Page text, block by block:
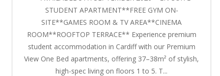
STUDENT APARTMENT**FREE GYM ON-
SITE**GAMES ROOM & TV AREA**CINEMA
ROOM**ROOFTOP TERRACE** Experience premium
student accommodation in Cardiff with our Premium
View One Bed apartments, offering 37–38m² of stylish,
high-spec living on floors 1 to 5. T...